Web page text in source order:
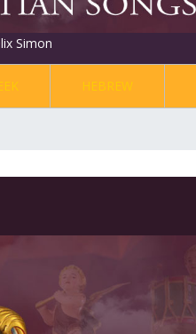
Simon
HEBREW